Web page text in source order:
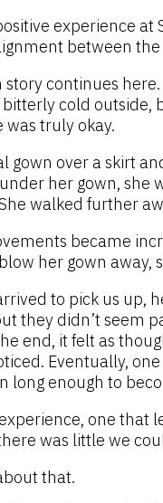
experience
between
continues
cold
truly okay.
gown over a skirt
her gown, she
walked further
became
her gown away,
to pick us up,
they didn’t seem
end, it felt as
Eventually,
long enough to
one that
was little we
that.